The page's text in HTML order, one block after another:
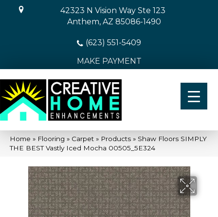
42323 N Vision Way Ste 123
Anthem, AZ 85086-1490
(623) 551-5409
MAKE PAYMENT
Home » Flooring » Carpet » Products » Shaw Floors SIMPLY
THE BEST Vastly Iced Mocha 00505_5E324